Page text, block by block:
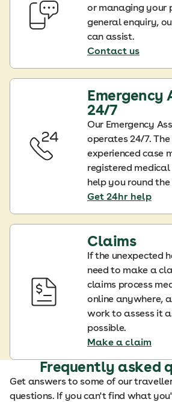
or managing your
general enquiry,
can assist.
Contact us
Emergency
24/7
Our Emergency
operates 24/7.
experienced case
registered
help you round the
Get 24hr help
Claims
If the unexpected
need to make a
claims process
online anywhere,
work to assess it
possible.
Make a claim
Frequently asked
Get answers to some of our
questions. If you can't find what